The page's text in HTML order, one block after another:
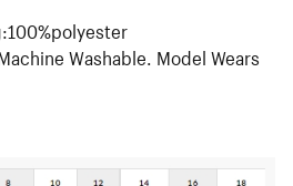
Washable. Model Wears